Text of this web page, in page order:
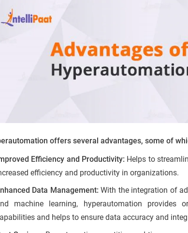
offers several advantages, some of
Efficiency and Productivity: Helps to
efficiency and productivity in organizations.
Data Management: With the integration of
machine learning, hyperautomation provides
and helps to ensure data accuracy and